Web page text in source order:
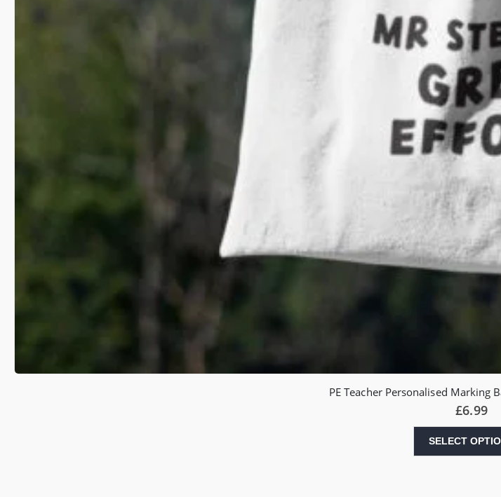
PE Teacher Personalised Marking
£6.99
SELECT